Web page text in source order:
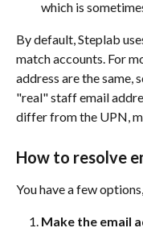
which is
By default, Steplab
match accounts. For
address are the same,
"real" staff email
differ from the UPN,
How to resolve
You have a few
Make the email